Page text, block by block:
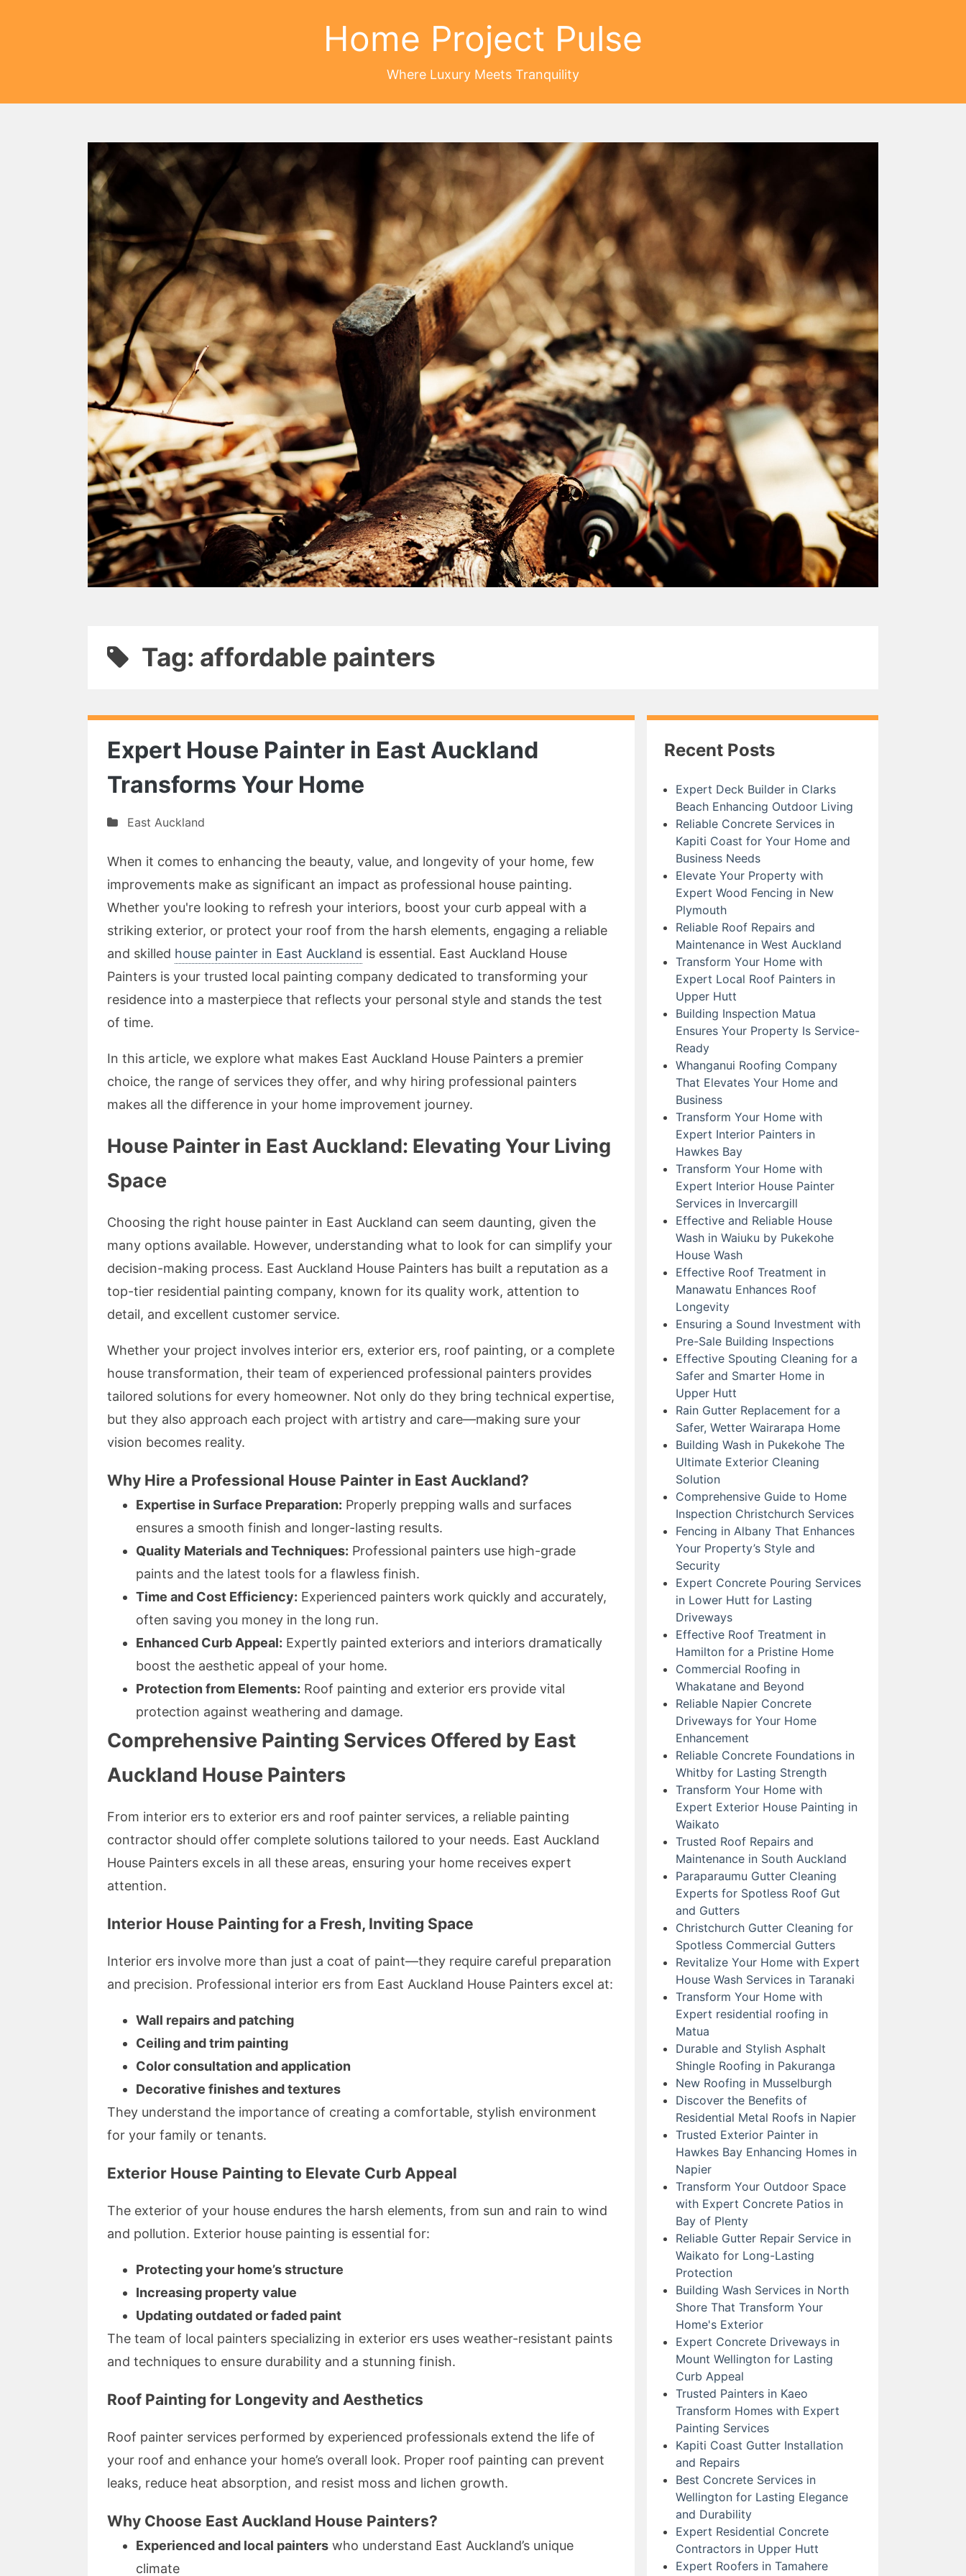
Home Project Pulse
Where Luxury Meets Tranquility
Tag: affordable painters
Expert House Painter in East Auckland
Transforms Your Home
East Auckland
When it comes to enhancing the beauty, value, and longevity of your home, few
improvements make as significant an impact as professional house painting.
Whether you're looking to refresh your interiors, boost your curb appeal with a
striking exterior, or protect your roof from the harsh elements, engaging a reliable
and skilled house painter in East Auckland is essential. East Auckland House
Painters is your trusted local painting company dedicated to transforming your
residence into a masterpiece that reflects your personal style and stands the test
of time.
In this article, we explore what makes East Auckland House Painters a premier
choice, the range of services they offer, and why hiring professional painters
makes all the difference in your home improvement journey.
House Painter in East Auckland: Elevating Your Living
Space
Choosing the right house painter in East Auckland can seem daunting, given the
many options available. However, understanding what to look for can simplify your
decision-making process. East Auckland House Painters has built a reputation as a
top-tier residential painting company, known for its quality work, attention to
detail, and excellent customer service.
Whether your project involves interior ers, exterior ers, roof painting, or a complete
house transformation, their team of experienced professional painters provides
tailored solutions for every homeowner. Not only do they bring technical expertise,
but they also approach each project with artistry and care—making sure your
vision becomes reality.
Why Hire a Professional House Painter in East Auckland?
Expertise in Surface Preparation: Properly prepping walls and surfaces
ensures a smooth finish and longer-lasting results.
Quality Materials and Techniques: Professional painters use high-grade
paints and the latest tools for a flawless finish.
Time and Cost Efficiency: Experienced painters work quickly and accurately,
often saving you money in the long run.
Enhanced Curb Appeal: Expertly painted exteriors and interiors dramatically
boost the aesthetic appeal of your home.
Protection from Elements: Roof painting and exterior ers provide vital
protection against weathering and damage.
Comprehensive Painting Services Offered by East
Auckland House Painters
From interior ers to exterior ers and roof painter services, a reliable painting
contractor should offer complete solutions tailored to your needs. East Auckland
House Painters excels in all these areas, ensuring your home receives expert
attention.
Interior House Painting for a Fresh, Inviting Space
Interior ers involve more than just a coat of paint—they require careful preparation
and precision. Professional interior ers from East Auckland House Painters excel at:
Wall repairs and patching
Ceiling and trim painting
Color consultation and application
Decorative finishes and textures
They understand the importance of creating a comfortable, stylish environment
for your family or tenants.
Exterior House Painting to Elevate Curb Appeal
The exterior of your house endures the harsh elements, from sun and rain to wind
and pollution. Exterior house painting is essential for:
Protecting your home’s structure
Increasing property value
Updating outdated or faded paint
The team of local painters specializing in exterior ers uses weather-resistant paints
and techniques to ensure durability and a stunning finish.
Roof Painting for Longevity and Aesthetics
Roof painter services performed by experienced professionals extend the life of
your roof and enhance your home’s overall look. Proper roof painting can prevent
leaks, reduce heat absorption, and resist moss and lichen growth.
Why Choose East Auckland House Painters?
Experienced and local painters who understand East Auckland’s unique
climate
Recent Posts
Expert Deck Builder in Clarks
Beach Enhancing Outdoor Living
Reliable Concrete Services in
Kapiti Coast for Your Home and
Business Needs
Elevate Your Property with
Expert Wood Fencing in New
Plymouth
Reliable Roof Repairs and
Maintenance in West Auckland
Transform Your Home with
Expert Local Roof Painters in
Upper Hutt
Building Inspection Matua
Ensures Your Property Is Service-
Ready
Whanganui Roofing Company
That Elevates Your Home and
Business
Transform Your Home with
Expert Interior Painters in
Hawkes Bay
Transform Your Home with
Expert Interior House Painter
Services in Invercargill
Effective and Reliable House
Wash in Waiuku by Pukekohe
House Wash
Effective Roof Treatment in
Manawatu Enhances Roof
Longevity
Ensuring a Sound Investment with
Pre-Sale Building Inspections
Effective Spouting Cleaning for a
Safer and Smarter Home in
Upper Hutt
Rain Gutter Replacement for a
Safer, Wetter Wairarapa Home
Building Wash in Pukekohe The
Ultimate Exterior Cleaning
Solution
Comprehensive Guide to Home
Inspection Christchurch Services
Fencing in Albany That Enhances
Your Property’s Style and
Security
Expert Concrete Pouring Services
in Lower Hutt for Lasting
Driveways
Effective Roof Treatment in
Hamilton for a Pristine Home
Commercial Roofing in
Whakatane and Beyond
Reliable Napier Concrete
Driveways for Your Home
Enhancement
Reliable Concrete Foundations in
Whitby for Lasting Strength
Transform Your Home with
Expert Exterior House Painting in
Waikato
Trusted Roof Repairs and
Maintenance in South Auckland
Paraparaumu Gutter Cleaning
Experts for Spotless Roof Gut
and Gutters
Christchurch Gutter Cleaning for
Spotless Commercial Gutters
Revitalize Your Home with Expert
House Wash Services in Taranaki
Transform Your Home with
Expert residential roofing in
Matua
Durable and Stylish Asphalt
Shingle Roofing in Pakuranga
New Roofing in Musselburgh
Discover the Benefits of
Residential Metal Roofs in Napier
Trusted Exterior Painter in
Hawkes Bay Enhancing Homes in
Napier
Transform Your Outdoor Space
with Expert Concrete Patios in
Bay of Plenty
Reliable Gutter Repair Service in
Waikato for Long-Lasting
Protection
Building Wash Services in North
Shore That Transform Your
Home's Exterior
Expert Concrete Driveways in
Mount Wellington for Lasting
Curb Appeal
Trusted Painters in Kaeo
Transform Homes with Expert
Painting Services
Kapiti Coast Gutter Installation
and Repairs
Best Concrete Services in
Wellington for Lasting Elegance
and Durability
Expert Residential Concrete
Contractors in Upper Hutt
Expert Roofers in Tamahere